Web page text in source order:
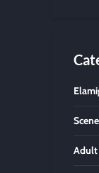
Adult